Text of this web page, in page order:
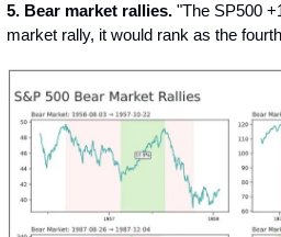
5. Bear market rallies. "The SP500
market rally, it would rank as the